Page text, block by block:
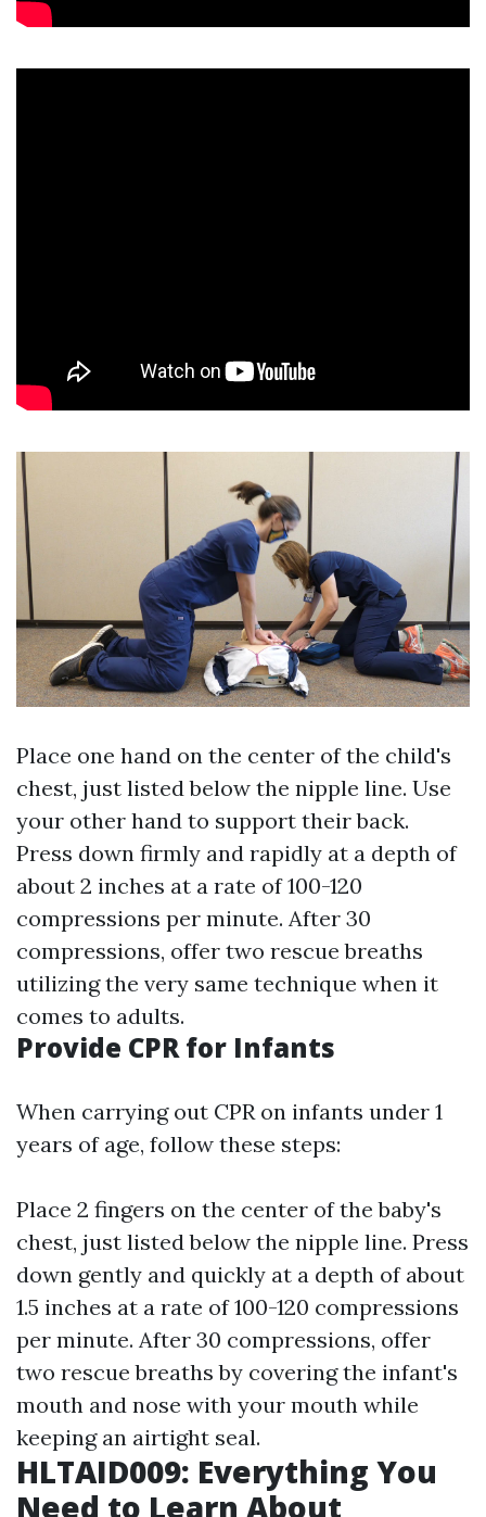
Place one hand on the center of the child's
chest, just listed below the nipple line. Use
your other hand to support their back.
Press down firmly and rapidly at a depth of
about 2 inches at a rate of 100-120
compressions per minute. After 30
compressions, offer two rescue breaths
utilizing the very same technique when it
comes to adults.
Provide CPR for Infants
When carrying out CPR on infants under 1
years of age, follow these steps:
Place 2 fingers on the center of the baby's
chest, just listed below the nipple line. Press
down gently and quickly at a depth of about
1.5 inches at a rate of 100-120 compressions
per minute. After 30 compressions, offer
two rescue breaths by covering the infant's
mouth and nose with your mouth while
keeping an airtight seal.
HLTAID009: Everything You
Need to Learn About